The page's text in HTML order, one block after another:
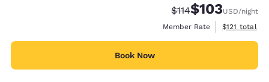
Strikethrough Rate:
$114Discounted rate:
$103USD/night
Member Rate
View
$121 total
Book Now